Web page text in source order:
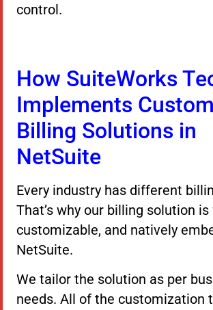
control.
How SuiteWorks
Implements Custom
Billing Solutions in
NetSuite
Every industry has different
That’s why our billing solution is
customizable, and natively
NetSuite.
We tailor the solution as per
needs. All of the customization